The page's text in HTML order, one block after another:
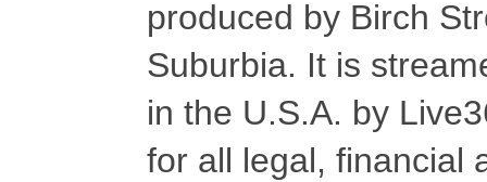
produced by Birch
Suburbia. It is
in the U.S.A. by
for all legal, financial